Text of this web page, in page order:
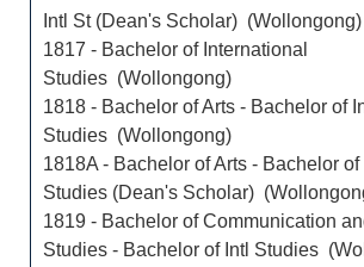
Intl St (Dean's Scholar) (Wollongong)
1817 - Bachelor of International
Studies (Wollongong)
1818 - Bachelor of Arts - Bachelor of
Studies (Wollongong)
1818A - Bachelor of Arts - Bachelor of
Studies (Dean's Scholar)
1819 - Bachelor of Communication
Studies - Bachelor of Intl Studies